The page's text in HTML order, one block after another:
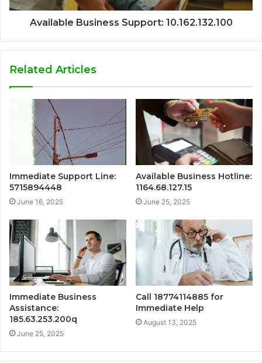
Available Business Support: 10.162.132.100
Related Articles
Immediate Support Line:
5715894448
June 16, 2025
Available Business Hotline:
1164.68.127.15
June 25, 2025
Immediate Business
Assistance:
185.63.253.200q
June 25, 2025
Call 18774114885 for
Immediate Help
August 13, 2025